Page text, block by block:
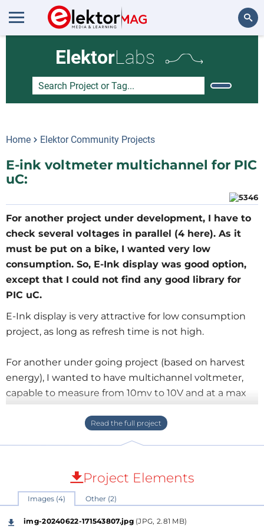
ElektorLabs
Home Elektor Community Projects
E-ink voltmeter multichannel for PIC
uC:
For another project under development, I have to
check several voltages in parallel (4 here). As it
must be put on a bike, I wanted very low
consumption. So, E-Ink display was good option,
except that I could not find any good library for
PIC uC.
E-Ink display is very attractive for low consumption
project, as long as refresh time is not high.
For another under going project (based on harvest
energy), I wanted to have multichannel voltmeter,
capable to measure from 10mv to 10V and at a max
frequency of display 1 sec.
I wanted to use as usual PIC uC, 18F26K42 in my case
can be low consumption.
Looking a lot around, I could not find appropriate
library for any kind of E-Ink. So, I have to spend weeks
Project Elements
Images (4) Other (2)
img-20240622-171543807.jpg(JPG, 2.81 MB)